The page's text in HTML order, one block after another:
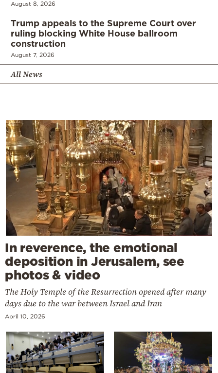
August 8, 2026
Trump appeals to the Supreme Court over
ruling blocking White House ballroom
construction
August 7, 2026
All News
In reverence, the emotional
deposition in Jerusalem, see
photos & video
The Holy Temple of the Resurrection opened after many
days due to the war between Israel and Iran
April 10, 2026